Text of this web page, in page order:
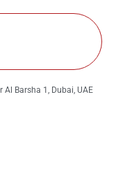
Al Barsha 1, Dubai, UAE